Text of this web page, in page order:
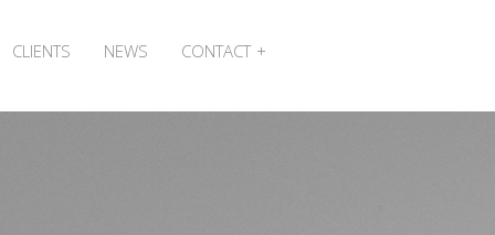
CLIENTS NEWS CONTACT